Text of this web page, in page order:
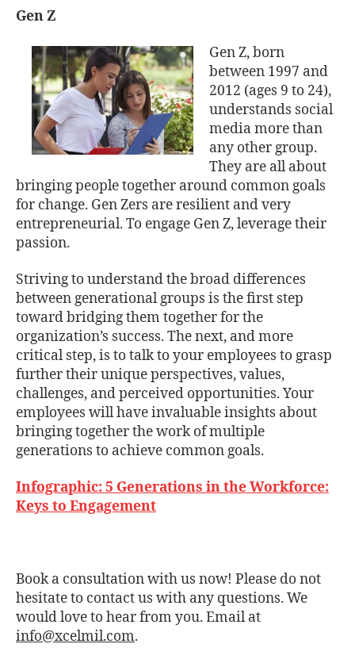
Gen Z
Gen Z, born
between 1997 and
2012 (ages 9 to 24),
understands social
media more than
any other group.
They are all about
bringing people together around common goals
for change. Gen Zers are resilient and very
entrepreneurial. To engage Gen Z, leverage their
passion.
Striving to understand the broad differences
between generational groups is the first step
toward bridging them together for the
organization’s success. The next, and more
critical step, is to talk to your employees to grasp
further their unique perspectives, values,
challenges, and perceived opportunities. Your
employees will have invaluable insights about
bringing together the work of multiple
generations to achieve common goals.
Infographic: 5 Generations in the Workforce:
Keys to Engagement
Book a consultation with us now! Please do not
hesitate to contact us with any questions. We
would love to hear from you. Email at
info@xcelmil.com.